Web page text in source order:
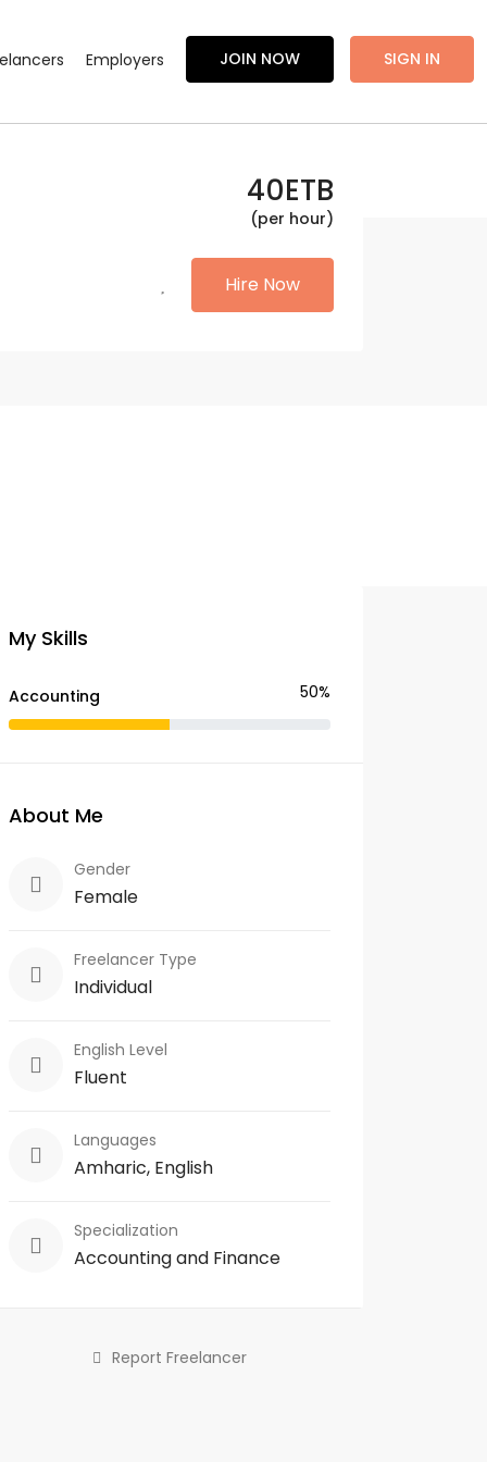
Employers JOIN NOW SIGN IN
40ETB
(per hour)
Hire Now
My Skills
Accounting 50%
About Me
Gender
Female
Freelancer Type
Individual
English Level
Fluent
Languages
Amharic, English
Specialization
Accounting and Finance
Report Freelancer